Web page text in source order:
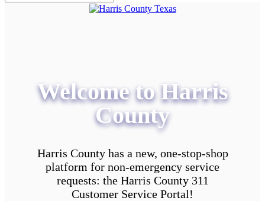
Welcome to Harris
County
Harris County has a new, one-stop-shop
platform for non-emergency service
requests: the Harris County 311
Customer Service Portal!